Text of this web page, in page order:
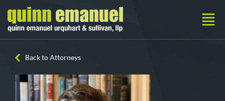
Back to Attorneys